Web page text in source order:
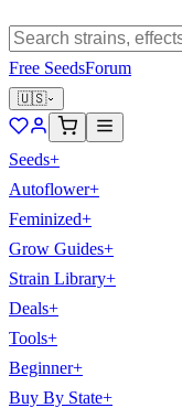
Free SeedsForum
🇺🇸
Seeds+
Autoflower+
Feminized+
Grow Guides+
Strain Library+
Deals+
Tools+
Beginner+
Buy By State+